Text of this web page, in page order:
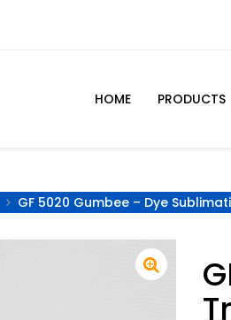
HOME PRODUCTS
GF 5020 Gumbee – Dye